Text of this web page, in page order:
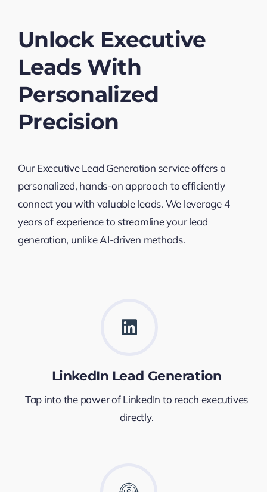
Unlock Executive
Leads With
Personalized
Precision
Our Executive Lead Generation service offers a
personalized, hands-on approach to efficiently
connect you with valuable leads. We leverage 4
years of experience to streamline your lead
generation, unlike AI-driven methods.
LinkedIn Lead Generation
Tap into the power of LinkedIn to reach executives
directly.